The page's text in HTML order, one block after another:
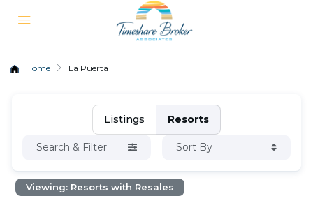
Home La Puerta
Listings Resorts
Search & Filter Sort By
Viewing: Resorts with Resales